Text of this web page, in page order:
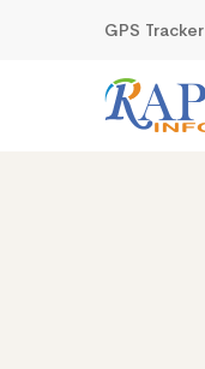
GPS Tracker